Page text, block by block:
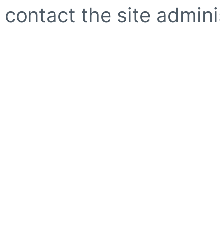
contact the site